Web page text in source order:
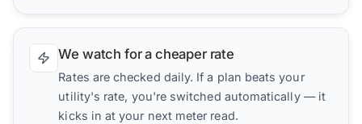
We watch for a cheaper rate
Rates are checked daily. If a plan beats your
utility's rate, you're switched automatically — it
kicks in at your next meter read.